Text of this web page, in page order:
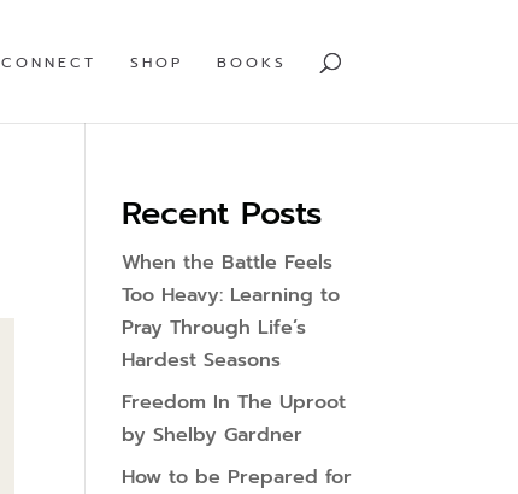
CONNECT SHOP BOOKS
Recent Posts
When the Battle Feels
Too Heavy: Learning to
Pray Through Life’s
Hardest Seasons
Freedom In The Uproot
by Shelby Gardner
How to be Prepared for